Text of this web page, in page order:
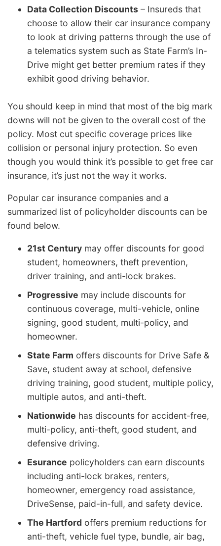
Data Collection Discounts – Insureds that
choose to allow their car insurance company
to look at driving patterns through the use of
a telematics system such as State Farm’s In-
Drive might get better premium rates if they
exhibit good driving behavior.
You should keep in mind that most of the big mark
downs will not be given to the overall cost of the
policy. Most cut specific coverage prices like
collision or personal injury protection. So even
though you would think it’s possible to get free car
insurance, it’s just not the way it works.
Popular car insurance companies and a
summarized list of policyholder discounts can be
found below.
21st Century may offer discounts for good
student, homeowners, theft prevention,
driver training, and anti-lock brakes.
Progressive may include discounts for
continuous coverage, multi-vehicle, online
signing, good student, multi-policy, and
homeowner.
State Farm offers discounts for Drive Safe &
Save, student away at school, defensive
driving training, good student, multiple policy,
multiple autos, and anti-theft.
Nationwide has discounts for accident-free,
multi-policy, anti-theft, good student, and
defensive driving.
Esurance policyholders can earn discounts
including anti-lock brakes, renters,
homeowner, emergency road assistance,
DriveSense, paid-in-full, and safety device.
The Hartford offers premium reductions for
anti-theft, vehicle fuel type, bundle, air bag,